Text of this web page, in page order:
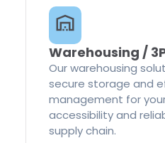
Warehousing /
Our warehousing
secure storage and
management for
accessibility and
supply chain.